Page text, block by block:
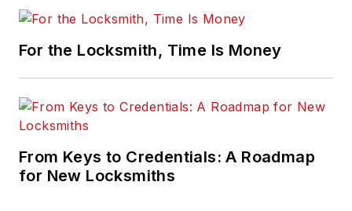
For the Locksmith, Time Is Money
From Keys to Credentials: A Roadmap
for New Locksmiths